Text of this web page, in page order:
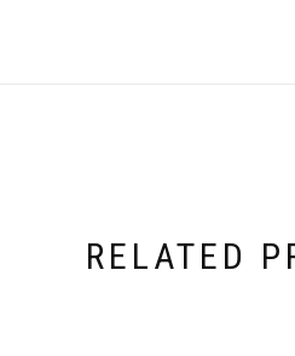
RELATED